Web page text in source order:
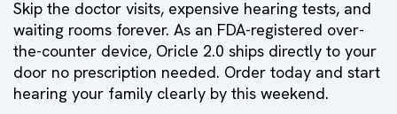
Doctor's
Visit
Hearing
Test
High
Markups
Skip the doctor visits, expensive hearing tests, and
waiting rooms forever. As an FDA-registered over-
the-counter device, Oricle 2.0 ships directly to your
door no prescription needed. Order today and start
hearing your family clearly by this weekend.